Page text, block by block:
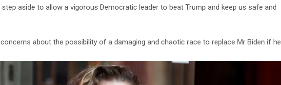
step aside to allow a vigorous Democratic leader to beat Trump and keep us safe and
about the possibility of a damaging and chaotic race to replace Mr Biden if he